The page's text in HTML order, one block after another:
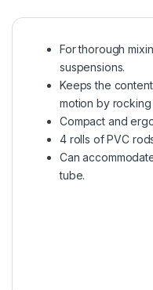
For thorough
suspensions.
Keeps the
motion by
Compact and
4 rolls of PVC
Can
tube.